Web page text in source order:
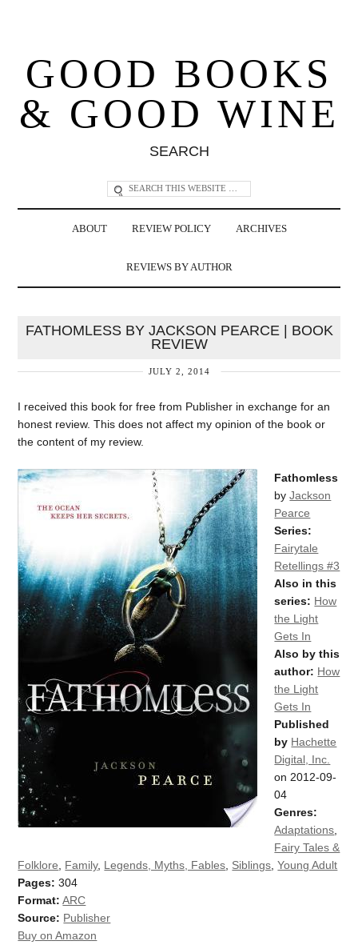
GOOD BOOKS
& GOOD WINE
SEARCH
ABOUT REVIEW POLICY ARCHIVES
REVIEWS BY AUTHOR
FATHOMLESS BY JACKSON PEARCE | BOOK
REVIEW
JULY 2, 2014
I received this book for free from Publisher in exchange for an
honest review. This does not affect my opinion of the book or
the content of my review.
Fathomless
byJackson
Pearce
Series:
Fairytale
Retellings #3
Also in this
series: How
the Light
Gets In
Also by this
author: How
the Light
Gets In
Published
by Hachette
Digital, Inc.
on 2012-09-
04
Genres:
Adaptations
Fairy Tales &
Folklore
Family, Legends, Myths, Fables Siblings ,Young Adult
Pages: 304
Format: ARC
Source: Publisher
Buy on Amazon